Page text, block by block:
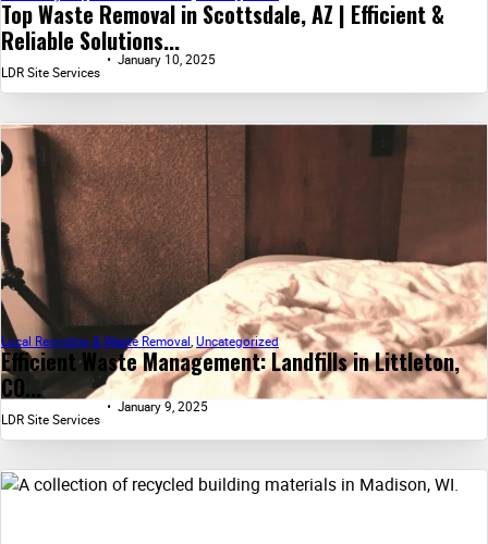
Top Waste Removal in Scottsdale, AZ | Efficient &
Reliable Solutions...
LDR Site Services
January 10, 2025
Efficient Waste Management: Landfills in Littleton,
CO...
Local Recycling & Waste Removal, Uncategorized
LDR Site Services
January 9, 2025